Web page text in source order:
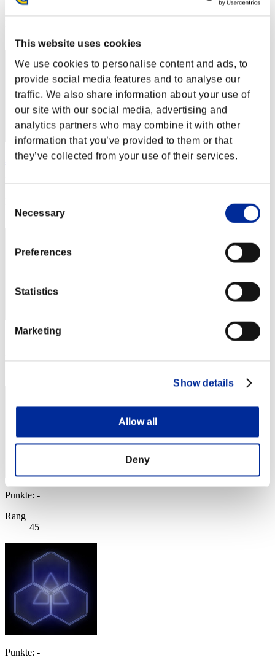
This website uses cookies
We use cookies to personalise content and ads, to
provide social media features and to analyse our
traffic. We also share information about your use of
our site with our social media, advertising and
analytics partners who may combine it with other
information that you’ve provided to them or that
they’ve collected from your use of their services.
Selection
Necessary
Preferences
Statistics
Marketing
Show details
Allow all
Deny
Punkte: -
Javier
Punkte:Lv:44/03'56"95
43
Punkte: -
Rang
Punkte: -
Rang
45
Punkte: -